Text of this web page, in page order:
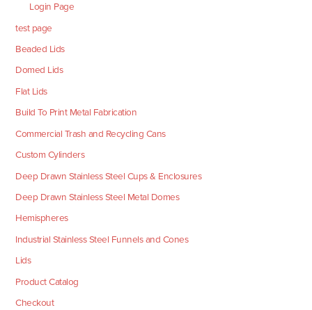
Login Page
test page
Beaded Lids
Domed Lids
Flat Lids
Build To Print Metal Fabrication
Commercial Trash and Recycling Cans
Custom Cylinders
Deep Drawn Stainless Steel Cups & Enclosures
Deep Drawn Stainless Steel Metal Domes
Hemispheres
Industrial Stainless Steel Funnels and Cones
Lids
Product Catalog
Checkout